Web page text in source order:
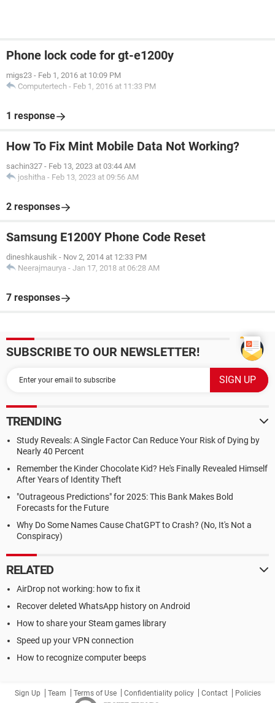
Phone lock code for gt-e1200y
migs23 - Feb 1, 2016 at 10:09 PM
Computertech - Feb 1, 2016 at 11:33 PM
1 response
How To Fix Mint Mobile Data Not Working?
sachin327 - Feb 13, 2023 at 03:44 AM
joshitha - Feb 13, 2023 at 09:56 AM
2 responses
Samsung E1200Y Phone Code Reset
dineshkaushik - Nov 2, 2014 at 12:33 PM
Neerajmaurya - Jan 17, 2018 at 06:28 AM
7 responses
SUBSCRIBE TO OUR NEWSLETTER!
TRENDING
Study Reveals: A Single Factor Can Reduce Your Risk of Dying by
Nearly 40 Percent
Remember the Kinder Chocolate Kid? He's Finally Revealed Himself
After Years of Identity Theft
"Outrageous Predictions" for 2025: This Bank Makes Bold
Forecasts for the Future
Why Do Some Names Cause ChatGPT to Crash? (No, It's Not a
Conspiracy)
RELATED
AirDrop not working: how to fix it
Recover deleted WhatsApp history on Android
How to share your Steam games library
Speed up your VPN connection
How to recognize computer beeps
Sign Up Team Terms of Use Confidentiality policy Contact Policies